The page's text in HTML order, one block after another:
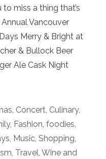
miss a thing that’s
Vancouver
Merry & Bright at
& Bullock Beer
Ale Cask Night
, Concert, Culinary,
, Fashion, foodies,
, Music, Shopping,
, Travel, Wine and